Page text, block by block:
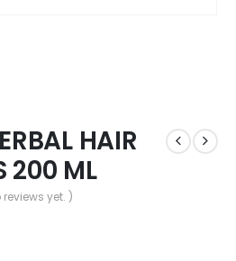
HAIR
200 ML
yet. )